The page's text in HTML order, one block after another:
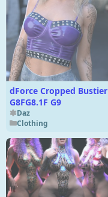
dForce Cropped Bustier
G8FG8.1F G9
Daz
Clothing